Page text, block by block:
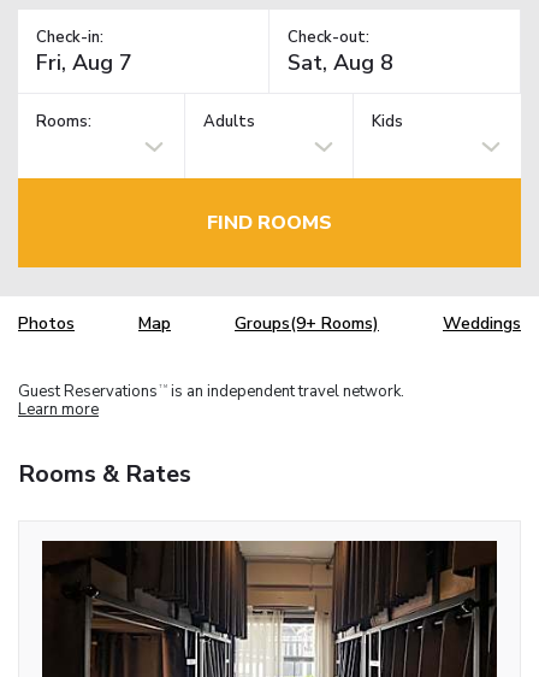
Check-in: Check-out:
Rooms: Adults Kids
FIND ROOMS
Photos Map Groups(9+ Rooms) Weddings
Guest Reservations TM is an independent travel network.
Learn more
Rooms & Rates